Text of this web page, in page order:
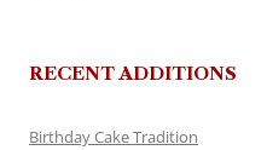
RECENT ADDITIONS
Birthday Cake Tradition